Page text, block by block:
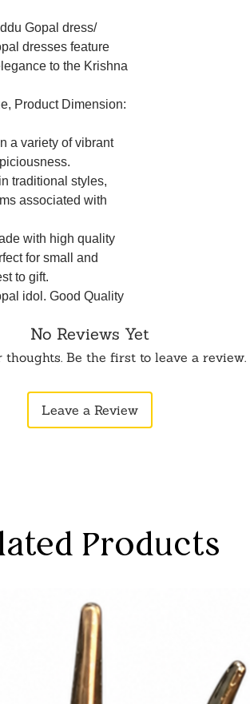
Gopal dress/
dresses feature
to the Krishna
Product Dimension:
a variety of vibrant
traditional styles,
associated with
with high quality
for small and
to gift.
idol. Good Quality
events and festivals.
your deity's
of styles and colors,
richness.
of styles, allowing
No Reviews Yet
thoughts. Be the first to leave a review.
Leave a Review
Products